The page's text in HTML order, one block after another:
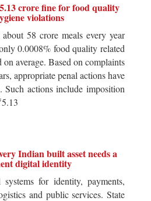
crore fine for food quality
violations
58 crore meals every year
0.0008% food quality related
on average. Based on complaints
appropriate penal actions have
actions include imposition
Indian built asset needs a
digital identity
for identity, payments,
and public services. State